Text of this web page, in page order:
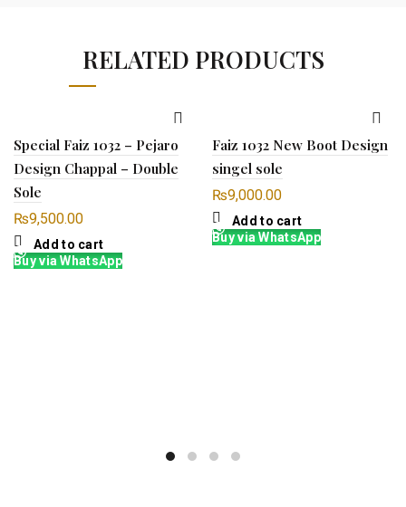
RELATED PRODUCTS
Special Faiz 1032 – Pejaro
Design Chappal – Double
Sole
₨9,500.00
Add to cart
Buy via WhatsApp
Faiz 1032 New Boot Design
singel sole
₨9,000.00
Add to cart
Buy via WhatsApp